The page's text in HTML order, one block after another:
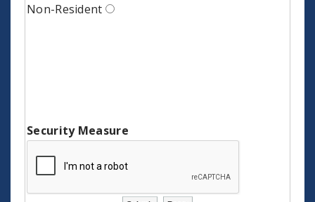
Non-Resident
Security Measure